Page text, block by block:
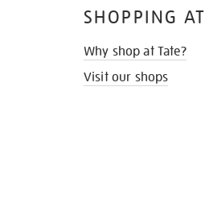
SHOPPING
Why shop at Tate?
Visit our shops